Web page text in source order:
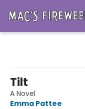
Tilt
A Novel
Emma Pattee